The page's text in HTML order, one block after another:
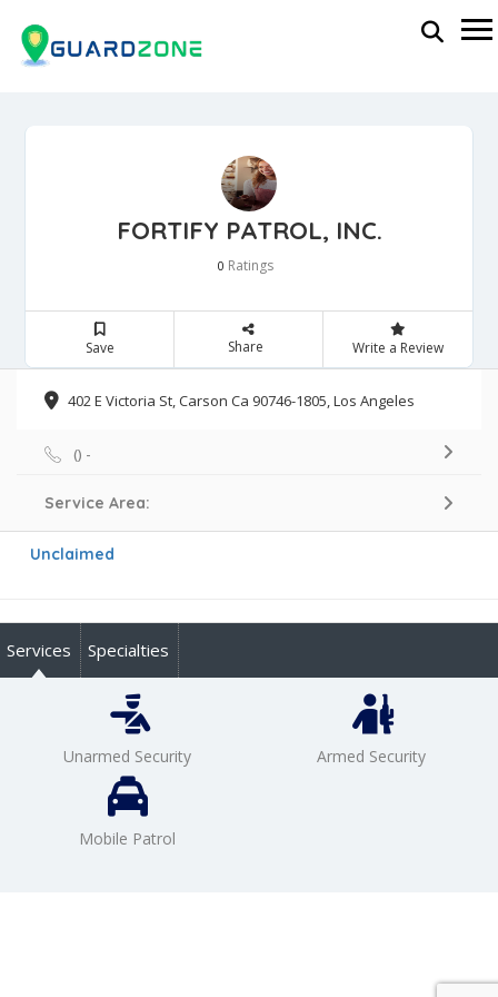
FORTIFY PATROL, INC.
0 Ratings
Save Share Write a Review
402 E Victoria St, Carson Ca 90746-1805, Los Angeles
() -
Service Area:
Unclaimed
Services Specialties
Unarmed Security Armed Security
Mobile Patrol